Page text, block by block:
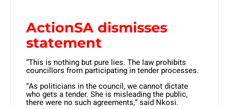
ActionSA dismisses
statement
“This is nothing but pure lies. The law prohibits
councillors from participating in tender processes.
“As politicians in the council, we cannot dictate
who gets a tender. She is misleading the public,
there were no such agreements,” said Nkosi.